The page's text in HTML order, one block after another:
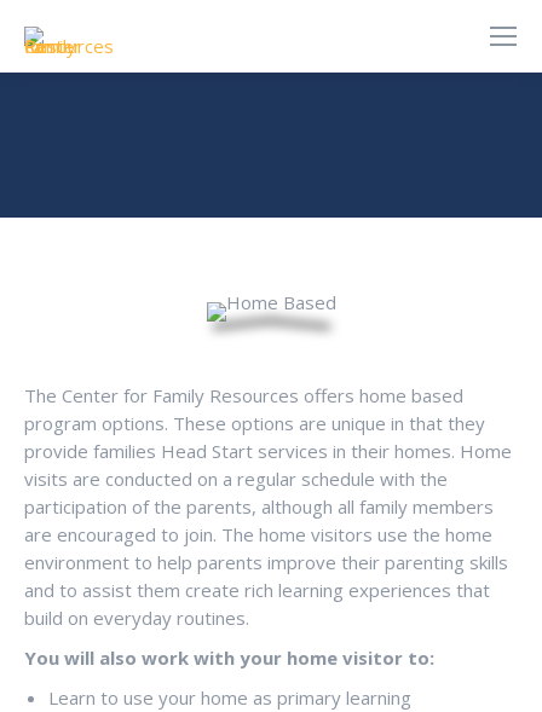
The Center for Family Resources offers home based
program options. These options are unique in that they
provide families Head Start services in their homes. Home
visits are conducted on a regular schedule with the
participation of the parents, although all family members
are encouraged to join. The home visitors use the home
environment to help parents improve their parenting skills
and to assist them create rich learning experiences that
build on everyday routines.
You will also work with your home visitor to:
Learn to use your home as primary learning